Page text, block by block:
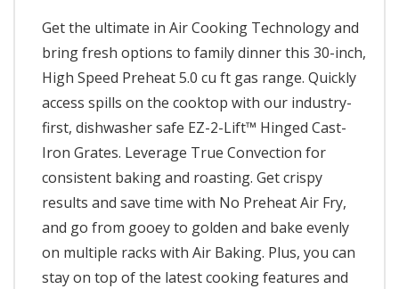
Get the ultimate in Air Cooking Technology and
bring fresh options to family dinner this 30-inch,
High Speed Preheat 5.0 cu ft gas range. Quickly
access spills on the cooktop with our industry-
first, dishwasher safe EZ-2-Lift™ Hinged Cast-
Iron Grates. Leverage True Convection for
consistent baking and roasting. Get crispy
results and save time with No Preheat Air Fry,
and go from gooey to golden and bake evenly
on multiple racks with Air Baking. Plus, you can
stay on top of the latest cooking features and